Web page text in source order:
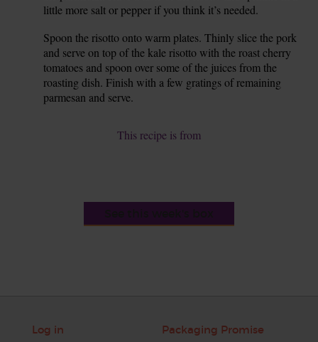
little more salt or pepper if you think it’s needed.
Spoon the risotto onto warm plates. Thinly slice the pork
and serve on top of the kale risotto with the roast cherry
tomatoes and spoon over some of the juices from the
roasting dish. Finish with a few gratings of remaining
parmesan and serve.
This recipe is from
Log in Packaging Promise